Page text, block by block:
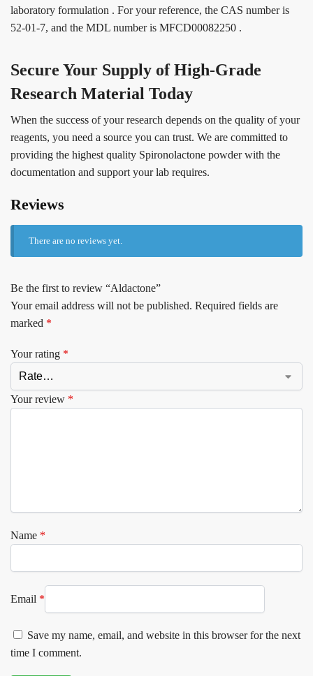
laboratory formulation . For your reference, the CAS number is
52-01-7, and the MDL number is MFCD00082250 .
Secure Your Supply of High-Grade
Research Material Today
When the success of your research depends on the quality of your
reagents, you need a source you can trust. We are committed to
providing the highest quality Spironolactone powder with the
documentation and support your lab requires.
Reviews
There are no reviews yet.
Be the first to review “Aldactone”
Your email address will not be published. Required fields are
marked *
Your rating *
Your review *
Name *
Email *
Save my name, email, and website in this browser for the next
time I comment.